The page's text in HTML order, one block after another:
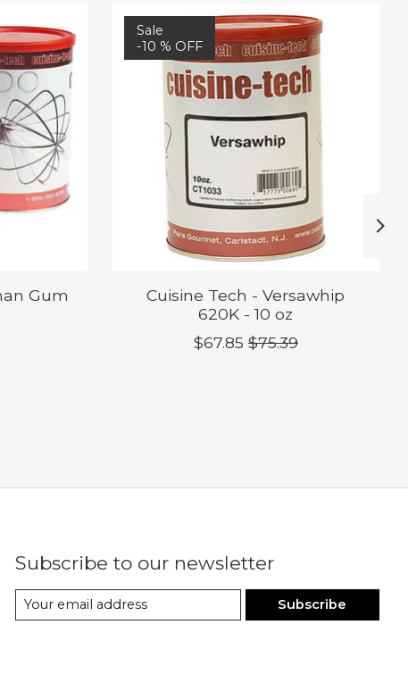
Gum
Sale
-10 % OFF
Cuisine Tech - Versawhip
620K - 10 oz
$67.85 $75.39
Subscribe to our newsletter
Subscribe